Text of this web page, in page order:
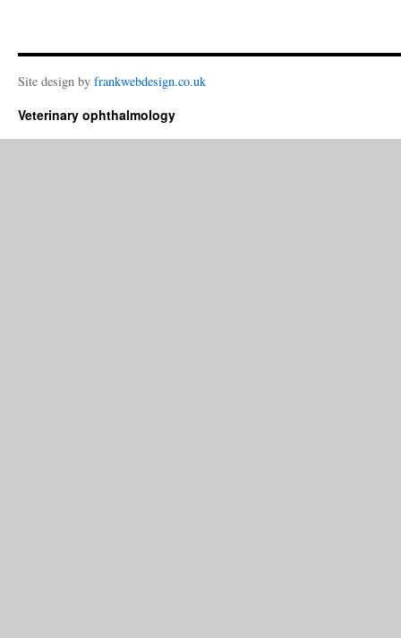
Site design by frankwebdesign.co.uk
Veterinary ophthalmology